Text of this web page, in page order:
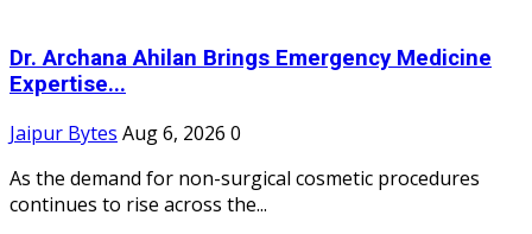
Dr. Archana Ahilan Brings Emergency Medicine
Expertise...
Jaipur Bytes Aug 6, 2026 0
As the demand for non-surgical cosmetic procedures
continues to rise across the...